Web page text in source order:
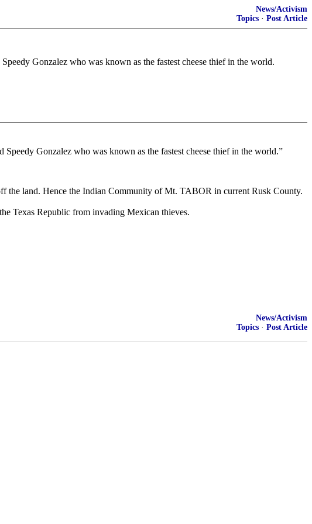
News/Activism
Topics · Post Article
Gonzalez who was known as the fastest cheese thief in the world.
Gonzalez who was known as the fastest cheese thief in the world.”
the land. Hence the Indian Community of Mt. TABOR in current Rusk County.
Texas Republic from invading Mexican thieves.
News/Activism
Topics · Post Article